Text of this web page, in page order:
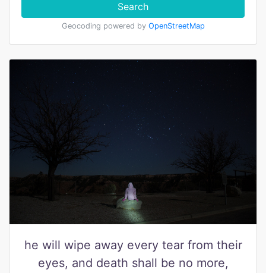
Search
Geocoding powered by OpenStreetMap
he will wipe away every tear from their
eyes, and death shall be no more,